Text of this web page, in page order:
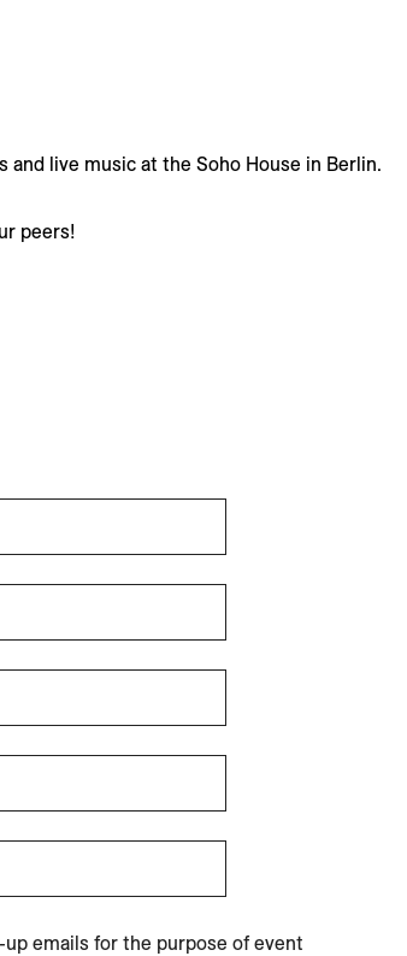
live music at the Soho House in Berlin.
peers!
emails for the purpose of event